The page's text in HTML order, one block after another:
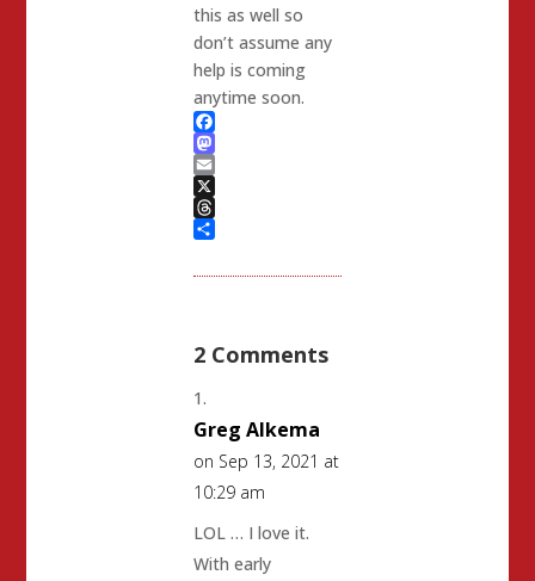
this as well so
don’t assume any
help is coming
anytime soon.
Facebook
Mastodon
Email
X
Threads
2 Comments
Greg Alkema
on Sep 13, 2021 at
10:29 am
LOL … I love it.
With early